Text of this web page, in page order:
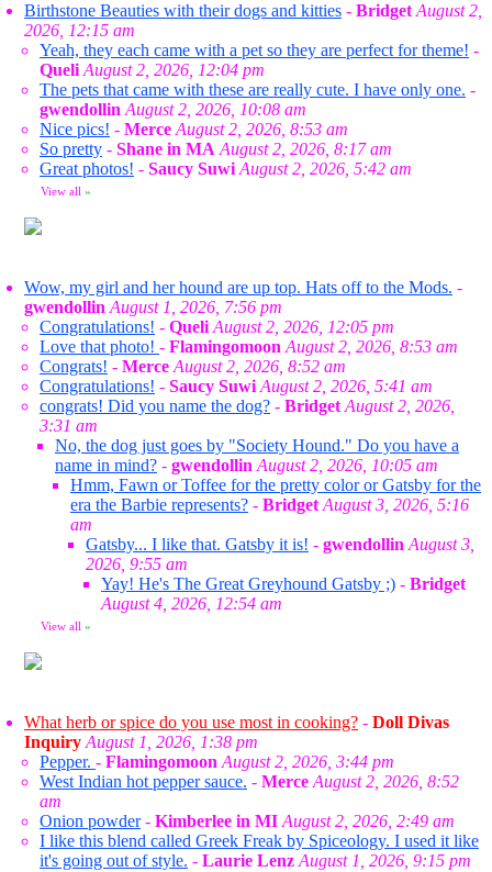
Birthstone Beauties with their dogs and kitties - Bridget August 2,
2026, 12:15 am
Yeah, they each came with a pet so they are perfect for theme! -
Queli August 2, 2026, 12:04 pm
The pets that came with these are really cute. I have only one. -
gwendollin August 2, 2026, 10:08 am
Nice pics! - Merce August 2, 2026, 8:53 am
So pretty - Shane in MA August 2, 2026, 8:17 am
Great photos! - Saucy Suwi August 2, 2026, 5:42 am
View all »
Wow, my girl and her hound are up top. Hats off to the Mods. -
gwendollin August 1, 2026, 7:56 pm
Congratulations! - Queli August 2, 2026, 12:05 pm
Love that photo! - Flamingomoon August 2, 2026, 8:53 am
Congrats! - Merce August 2, 2026, 8:52 am
Congratulations! - Saucy Suwi August 2, 2026, 5:41 am
congrats! Did you name the dog? - Bridget August 2, 2026,
3:31 am
No, the dog just goes by "Society Hound." Do you have a
name in mind? - gwendollin August 2, 2026, 10:05 am
Hmm, Fawn or Toffee for the pretty color or Gatsby for the
era the Barbie represents? - Bridget August 3, 2026, 5:16
am
Gatsby... I like that. Gatsby it is! - gwendollin August 3,
2026, 9:55 am
Yay! He's The Great Greyhound Gatsby ;) - Bridget
August 4, 2026, 12:54 am
View all »
What herb or spice do you use most in cooking? - Doll Divas
Inquiry August 1, 2026, 1:38 pm
Pepper. - Flamingomoon August 2, 2026, 3:44 pm
West Indian hot pepper sauce. - Merce August 2, 2026, 8:52
am
Onion powder- Kimberlee in MI August 2, 2026, 2:49 am
I like this blend called Greek Freak by Spiceology. I used it like
it's going out of style. - Laurie Lenz August 1, 2026, 9:15 pm